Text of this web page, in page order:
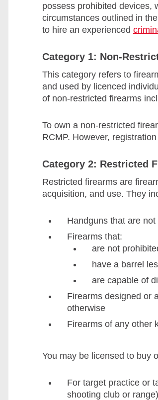
possess prohibited devices,
circumstances outlined in the
to hire an experienced
Category 1: Non-
This category refers to
and used by licenced
of non-restricted firearms
To own a non-restricted
RCMP. However,
Category 2: Restricted
Restricted firearms are
acquisition, and use. They
Handguns that are
Firearms that:
are not
have a barrel
are capable of
Firearms designed or
otherwise
Firearms of any other
You may be licensed to buy
For target practice or
shooting club or